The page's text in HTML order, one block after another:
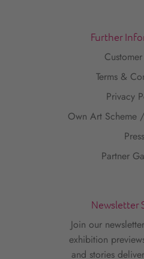
Further
Terms &
Privacy
Own Art Scheme
Press
Partner
Newsletter
Join our
exhibition
and stories